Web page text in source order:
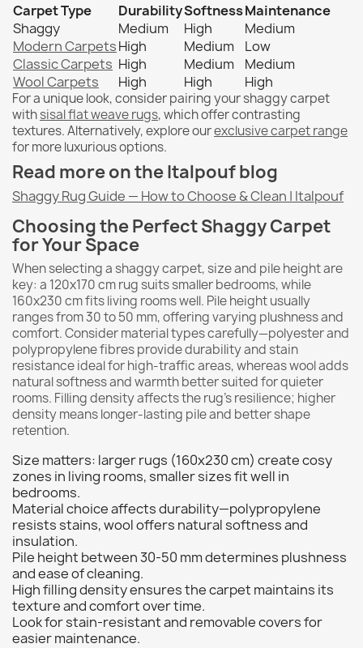
Carpet Type DurabilitySoftnessMaintenance
Shaggy
Medium High
Medium
Modern CarpetsHigh Medium
Low
Classic Carpets High Medium
Medium
Wool Carpets
High High High
For a unique look, consider pairing your shaggy carpet
withsisal flat weave rugs, which offer contrasting
textures. Alternatively, explore ourexclusive carpet range
for more luxurious options.
Read more on the Italpouf blog
Shaggy Rug Guide — How to Choose & Clean | Italpouf
Choosing the Perfect Shaggy Carpet
for Your Space
When selecting a shaggy carpet, size and pile height are
key: a 120x170 cm rug suits smaller bedrooms, while
160x230 cm fits living rooms well. Pile height usually
ranges from 30 to 50 mm, offering varying plushness and
comfort. Consider material types carefully—polyester and
polypropylene fibres provide durability and stain
resistance ideal for high-traffic areas, whereas wool adds
natural softness and warmth better suited for quieter
rooms. Filling density affects the rug’s resilience; higher
density means longer-lasting pile and better shape
retention.
Size matters: larger rugs (160x230 cm) create cosy
zones in living rooms, smaller sizes fit well in
bedrooms.
Material choice affects durability—polypropylene
resists stains, wool offers natural softness and
insulation.
Pile height between 30-50 mm determines plushness
and ease of cleaning.
High filling density ensures the carpet maintains its
texture and comfort over time.
Look for stain-resistant and removable covers for
easier maintenance.